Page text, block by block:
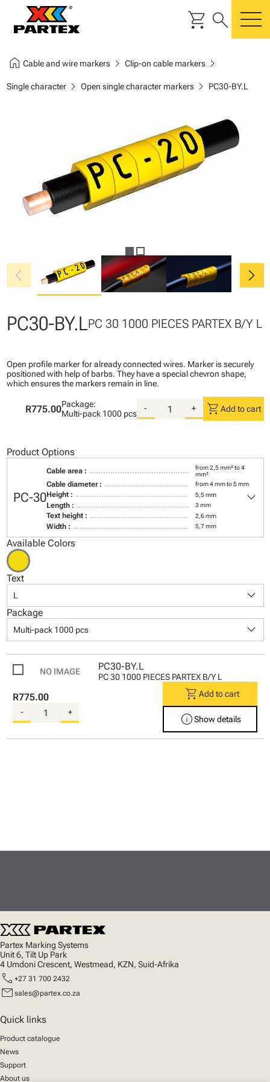
shopping_cart search
home Cable and wire markerschevron_right Clip-on cable markerschevron_right
Single characterchevron_right Open single character markerschevron_right PC30-BY.L
chevron_left chevron_right
PC30-BY.LPC 30 1000 PIECES PARTEX B/Y L
Open profile marker for already connected wires. Marker is securely
positioned with help of barbs. They have a special chevron shape,
which ensures the markers remain in line.
R775.00Package:
Multi-pack 1000 pcs
- + shopping_cart Add to cart
Product Options
PC-30
Cable area :
from 2,5 mm² to 4
mm²
Cable diameter : from 4 mm to 5 mm
Height : 5,5 mm
Length : 3 mm
Text height : 2,6 mm
Width : 5,7 mm
keyboard_arrow_down
Available Colors
Text
L keyboard_arrow_down
Package
Multi-pack 1000 pcs keyboard_arrow_down
PC30-BY.L
PC 30 1000 PIECES PARTEX B/Y L
R775.00
- +
shopping_cart Add to cart
infoShow details
Partex Marking Systems
Unit 6, Tilt Up Park
4 Umdoni Crescent, Westmead, KZN, Suid-Afrika
call +27 31 700 2432
mail sales@partex.co.za
Quick links
Product catalogue
News
Support
About us